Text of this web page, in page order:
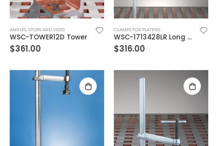
ANGLES, STOPS AND VISES
WSC-TOWER12D Tower
$361.00
CLAMPS FOR PLATENS
WSC-1713428LR Long Reach Bolt Down Vertical Clamp, 28″ envelope
$316.00